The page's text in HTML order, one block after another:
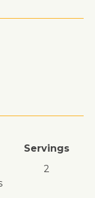
Servings
2